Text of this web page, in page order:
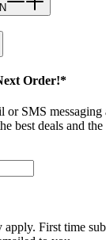
Order!*
or SMS
best deals and
apply. First time